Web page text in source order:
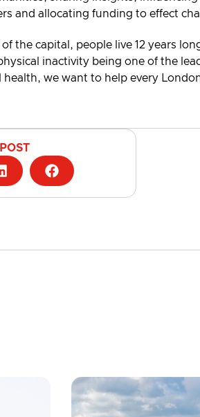
and allocating funding to effect
of the capital, people live 12 years
inactivity being one of the
health, we want to help every